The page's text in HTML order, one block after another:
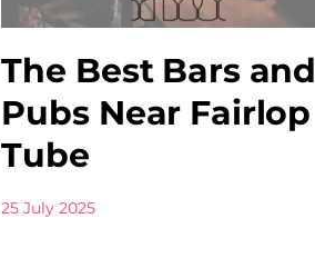
The Best Bars and
Pubs Near Fairlop
Tube
25 July 2025